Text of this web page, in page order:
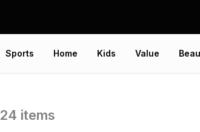
Sports Home Kids Value
24 items